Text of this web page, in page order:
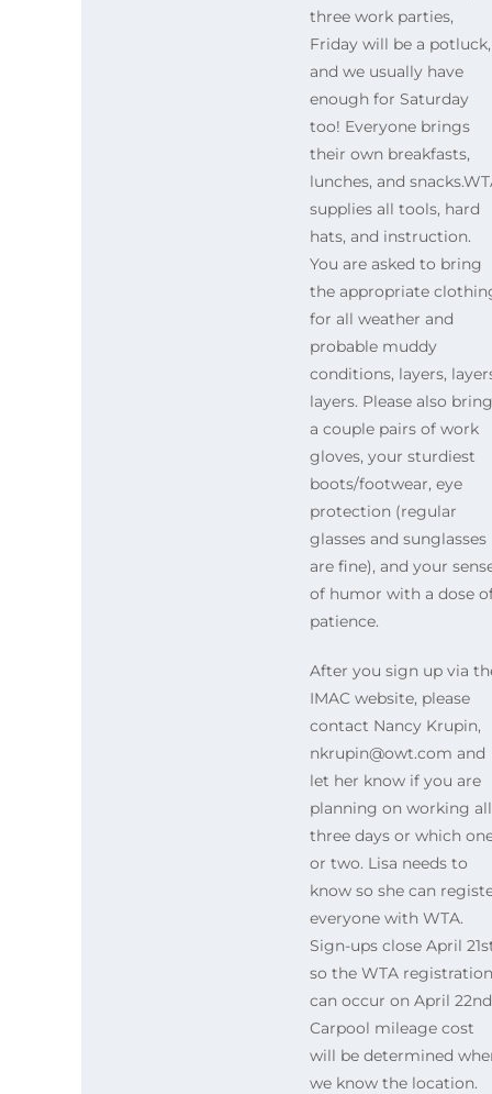
three work parties,
Friday will be a potluck,
and we usually have
enough for Saturday
too! Everyone brings
their own breakfasts,
lunches, and
supplies all tools, hard
hats, and instruction.
You are asked to bring
the appropriate
for all weather and
probable muddy
conditions, layers,
layers. Please also bring
a couple pairs of work
gloves, your sturdiest
boots/footwear, eye
protection (regular
glasses and sunglasses
are fine), and your
of humor with a dose
patience.
After you sign up via
IMAC website, please
contact Nancy Krupin,
nkrupin@owt.com and
let her know if you are
planning on working all
three days or which
or two. Lisa needs to
know so she can
everyone with WTA.
Sign-ups close April
so the WTA registration
can occur on April
Carpool mileage cost
will be determined
we know the location.